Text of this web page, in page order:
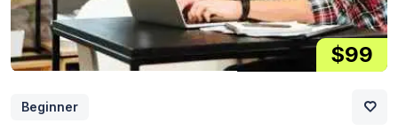
$99
Beginner